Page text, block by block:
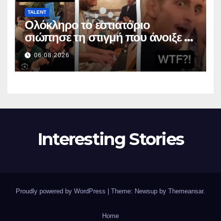
TALENT
Ολόκληρο το εστιατόριο
σιώπησε τη στιγμή που άνοιξε το
στόμα της
06.08.2026
Interesting Stories
Proudly powered by WordPress Theme: Newsup by Themeansar.
Home